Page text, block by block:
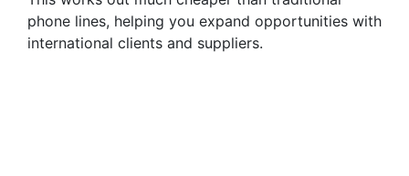
phone lines, helping you expand opportunities with
international clients and suppliers.